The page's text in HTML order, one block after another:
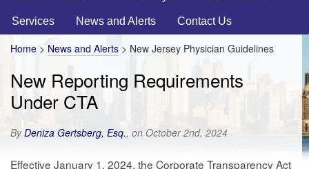
Services News and Alerts Contact Us
Home > News and Alerts > New Jersey Physician Guidelines
New Reporting Requirements
Under CTA
ByDeniza Gertsberg, Esq., on October 2nd, 2024
Effective January 1, 2024, the Corporate Transparency Act